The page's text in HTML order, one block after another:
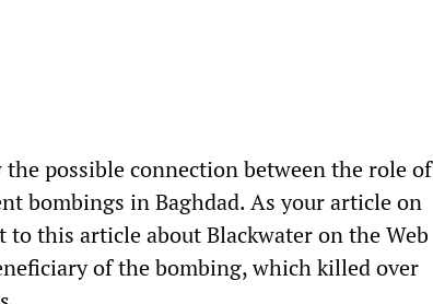
possible connection between the role of
bombings in Baghdad. As your article on
this article about Blackwater on the Web
of the bombing, which killed over